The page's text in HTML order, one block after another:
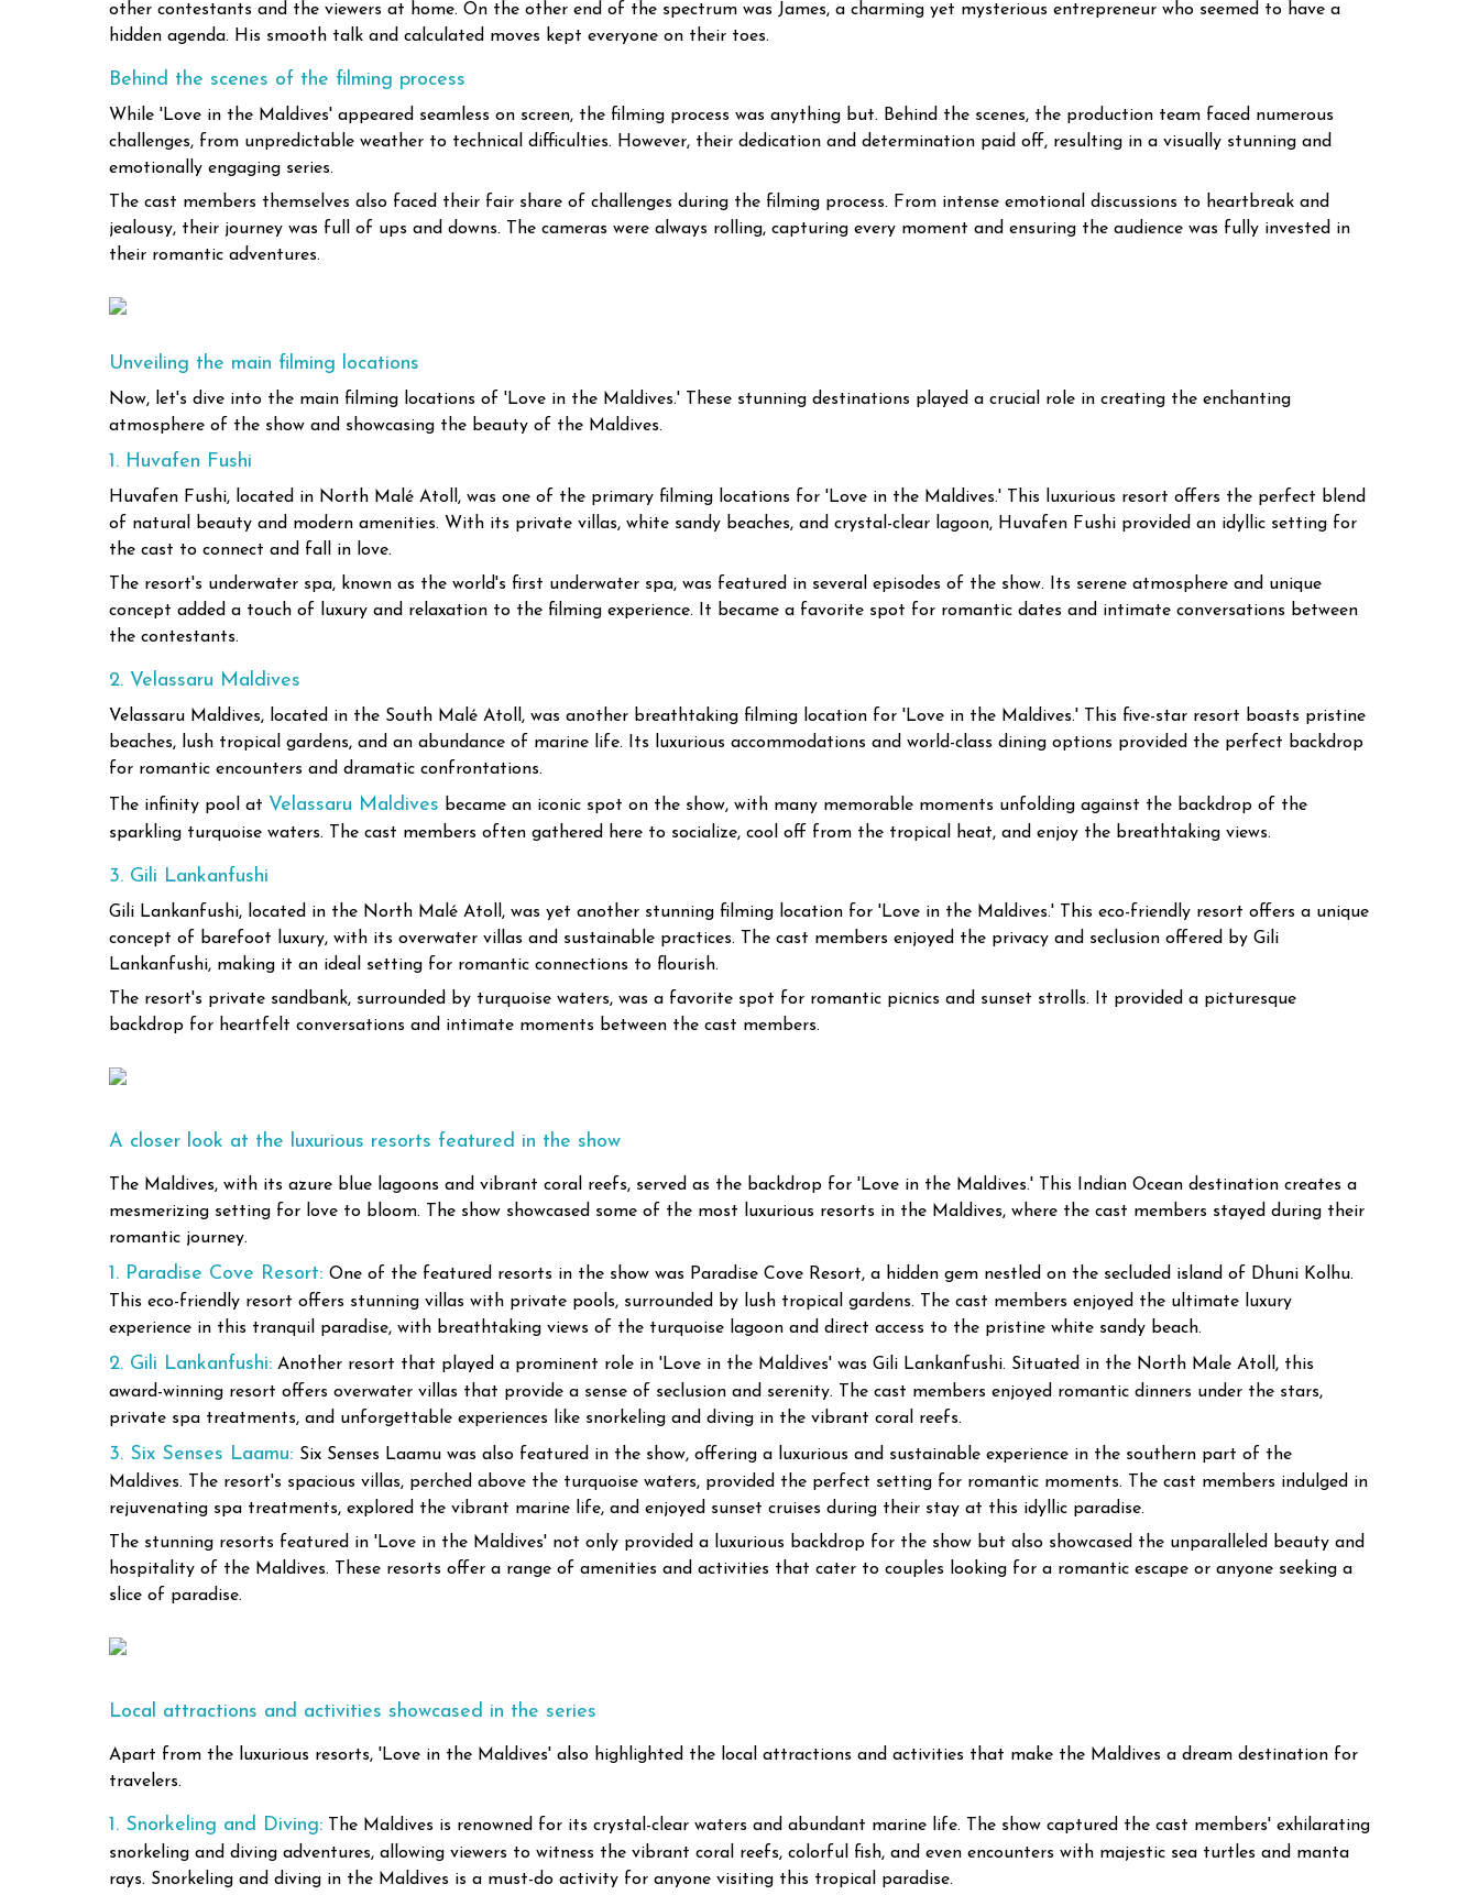
other contestants and the viewers at home. On the other end of the spectrum was James, a charming yet mysterious entrepreneur who seemed to have a
hidden agenda. His smooth talk and calculated moves kept everyone on their toes.
Behind the scenes of the filming process
While 'Love in the Maldives' appeared seamless on screen, the filming process was anything but. Behind the scenes, the production team faced numerous
challenges, from unpredictable weather to technical difficulties. However, their dedication and determination paid off, resulting in a visually stunning and
emotionally engaging series.
The cast members themselves also faced their fair share of challenges during the filming process. From intense emotional discussions to heartbreak and
jealousy, their journey was full of ups and downs. The cameras were always rolling, capturing every moment and ensuring the audience was fully invested in
their romantic adventures.
Unveiling the main filming locations
Now, let's dive into the main filming locations of 'Love in the Maldives.' These stunning destinations played a crucial role in creating the enchanting
atmosphere of the show and showcasing the beauty of the Maldives.
1. Huvafen Fushi
Huvafen Fushi, located in North Malé Atoll, was one of the primary filming locations for 'Love in the Maldives.' This luxurious resort offers the perfect blend
of natural beauty and modern amenities. With its private villas, white sandy beaches, and crystal-clear lagoon, Huvafen Fushi provided an idyllic setting for
the cast to connect and fall in love.
The resort's underwater spa, known as the world's first underwater spa, was featured in several episodes of the show. Its serene atmosphere and unique
concept added a touch of luxury and relaxation to the filming experience. It became a favorite spot for romantic dates and intimate conversations between
the contestants.
2. Velassaru Maldives
Velassaru Maldives, located in the South Malé Atoll, was another breathtaking filming location for 'Love in the Maldives.' This five-star resort boasts pristine
beaches, lush tropical gardens, and an abundance of marine life. Its luxurious accommodations and world-class dining options provided the perfect backdrop
for romantic encounters and dramatic confrontations.
The infinity pool at Velassaru Maldives became an iconic spot on the show, with many memorable moments unfolding against the backdrop of the
sparkling turquoise waters. The cast members often gathered here to socialize, cool off from the tropical heat, and enjoy the breathtaking views.
3. Gili Lankanfushi
Gili Lankanfushi, located in the North Malé Atoll, was yet another stunning filming location for 'Love in the Maldives.' This eco-friendly resort offers a unique
concept of barefoot luxury, with its overwater villas and sustainable practices. The cast members enjoyed the privacy and seclusion offered by Gili
Lankanfushi, making it an ideal setting for romantic connections to flourish.
The resort's private sandbank, surrounded by turquoise waters, was a favorite spot for romantic picnics and sunset strolls. It provided a picturesque
backdrop for heartfelt conversations and intimate moments between the cast members.
A closer look at the luxurious resorts featured in the show
The Maldives, with its azure blue lagoons and vibrant coral reefs, served as the backdrop for 'Love in the Maldives.' This Indian Ocean destination creates a
mesmerizing setting for love to bloom. The show showcased some of the most luxurious resorts in the Maldives, where the cast members stayed during their
romantic journey.
1. Paradise Cove Resort: One of the featured resorts in the show was Paradise Cove Resort, a hidden gem nestled on the secluded island of Dhuni Kolhu.
This eco-friendly resort offers stunning villas with private pools, surrounded by lush tropical gardens. The cast members enjoyed the ultimate luxury
experience in this tranquil paradise, with breathtaking views of the turquoise lagoon and direct access to the pristine white sandy beach.
2. Gili Lankanfushi: Another resort that played a prominent role in 'Love in the Maldives' was Gili Lankanfushi. Situated in the North Male Atoll, this
award-winning resort offers overwater villas that provide a sense of seclusion and serenity. The cast members enjoyed romantic dinners under the stars,
private spa treatments, and unforgettable experiences like snorkeling and diving in the vibrant coral reefs.
3. Six Senses Laamu: Six Senses Laamu was also featured in the show, offering a luxurious and sustainable experience in the southern part of the
Maldives. The resort's spacious villas, perched above the turquoise waters, provided the perfect setting for romantic moments. The cast members indulged in
rejuvenating spa treatments, explored the vibrant marine life, and enjoyed sunset cruises during their stay at this idyllic paradise.
The stunning resorts featured in 'Love in the Maldives' not only provided a luxurious backdrop for the show but also showcased the unparalleled beauty and
hospitality of the Maldives. These resorts offer a range of amenities and activities that cater to couples looking for a romantic escape or anyone seeking a
slice of paradise.
Local attractions and activities showcased in the series
Apart from the luxurious resorts, 'Love in the Maldives' also highlighted the local attractions and activities that make the Maldives a dream destination for
travelers.
1. Snorkeling and Diving: The Maldives is renowned for its crystal-clear waters and abundant marine life. The show captured the cast members' exhilarating
snorkeling and diving adventures, allowing viewers to witness the vibrant coral reefs, colorful fish, and even encounters with majestic sea turtles and manta
rays. Snorkeling and diving in the Maldives is a must-do activity for anyone visiting this tropical paradise.